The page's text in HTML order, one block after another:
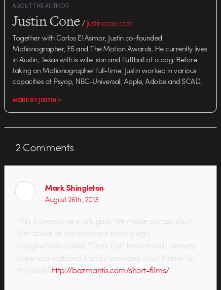
ABOUT THE AUTHOR
Justin Cone/justincone.com
Together with Carlos El Asmar, Justin co-founded
Motionographer, F5 and The Motion Awards. He currently lives
in Austin, Texas with is wife, son and fluffball of a dog. Before
taking on Motionographer full-time, Justin worked in various
capacities at Psyop, NBC-Universal, Apple, Adobe and SCAD.
MORE BY JUSTIN >
2Comments
Mark Shingleton
August 26th, 2013
This is awesome work guys! We made a crazy short
film about an evil chair not so long ago …
Imaginatively called “Chair Evil”. In my mind I secretly
hope you watched it and it provided a fun theme for
this work! http://bazmantis.com/short-films/